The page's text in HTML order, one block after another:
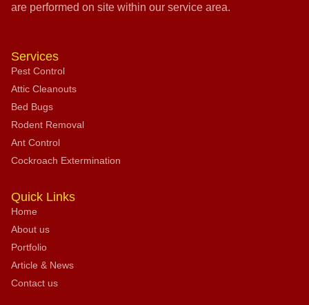
are performed on site within our service area.
Services
Pest Control
Attic Cleanouts
Bed Bugs
Rodent Removal
Ant Control
Cockroach Extermination
Quick Links
Home
About us
Portfolio
Article & News
Contact us